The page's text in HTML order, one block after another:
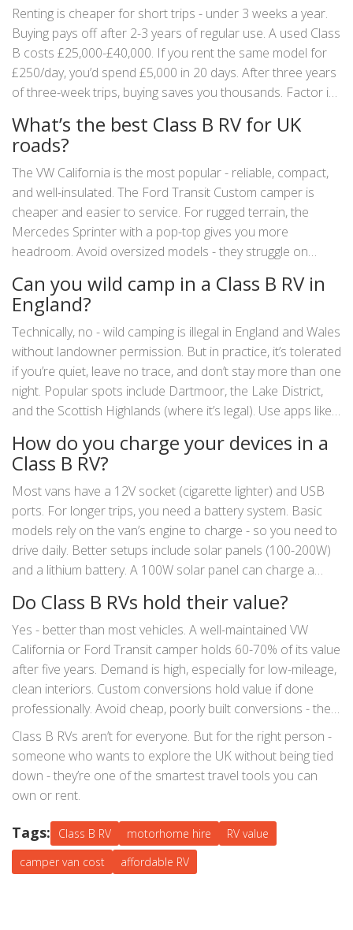
Renting is cheaper for short trips - under 3 weeks a year.
Buying pays off after 2-3 years of regular use. A used Class
B costs £25,000-£40,000. If you rent the same model for
£250/day, you’d spend £5,000 in 20 days. After three years
of three-week trips, buying saves you thousands. Factor in
still works for frequent travelers.
What’s the best Class B RV for UK
roads?
The VW California is the most popular - reliable, compact,
and well-insulated. The Ford Transit Custom camper is
cheaper and easier to service. For rugged terrain, the
Mercedes Sprinter with a pop-top gives you more
headroom. Avoid oversized models - they struggle on
long. That’s the sweet spot for UK driving.
Can you wild camp in a Class B RV in
England?
Technically, no - wild camping is illegal in England and Wales
without landowner permission. But in practice, it’s tolerated
if you’re quiet, leave no trace, and don’t stay more than one
night. Popular spots include Dartmoor, the Lake District,
and the Scottish Highlands (where it’s legal). Use apps like
never light fires, and always pack out your waste.
How do you charge your devices in a
Class B RV?
Most vans have a 12V socket (cigarette lighter) and USB
ports. For longer trips, you need a battery system. Basic
models rely on the van’s engine to charge - so you need to
drive daily. Better setups include solar panels (100-200W)
and a lithium battery. A 100W solar panel can charge a
campsite hookups - they’re not always available.
Do Class B RVs hold their value?
Yes - better than most vehicles. A well-maintained VW
California or Ford Transit camper holds 60-70% of its value
after five years. Demand is high, especially for low-mileage,
clean interiors. Custom conversions hold value if done
professionally. Avoid cheap, poorly built conversions - they
depreciate fast. If you plan to sell later, keep it clean,
service it regularly, and avoid smoking inside.
Class B RVs aren’t for everyone. But for the right person -
someone who wants to explore the UK without being tied
down - they’re one of the smartest travel tools you can
own or rent.
Tags: Class B RV motorhome hire
RV value
camper van cost
affordable RV